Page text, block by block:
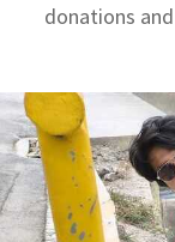
donations